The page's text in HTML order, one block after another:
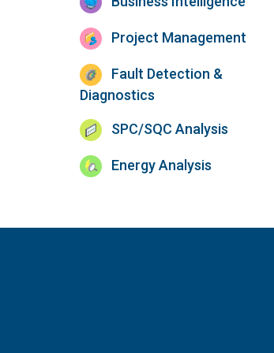
Project Management
Fault Detection &
Diagnostics
SPC/SQC Analysis
Energy Analysis